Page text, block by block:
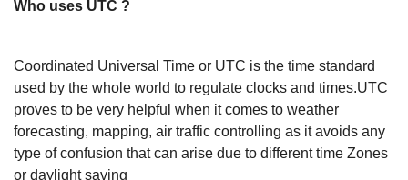
Who uses UTC ?
Coordinated Universal Time or UTC is the time standard
used by the whole world to regulate clocks and times.UTC
proves to be very helpful when it comes to weather
forecasting, mapping, air traffic controlling as it avoids any
type of confusion that can arise due to different time Zones
or daylight saving